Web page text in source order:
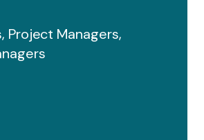
Project Managers,